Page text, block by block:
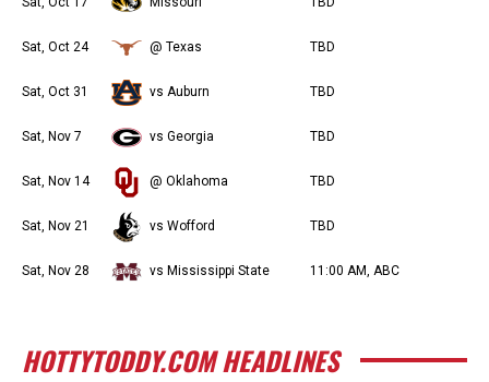
Sat, Oct 24 @ Texas TBD
Sat, Oct 31 vs Auburn TBD
Sat, Nov 7 vs Georgia TBD
Sat, Nov 14 @ Oklahoma TBD
Sat, Nov 21 vs Wofford TBD
Sat, Nov 28 vs Mississippi State 11:00 AM, ABC
HOTTYTODDY.COM HEADLINES